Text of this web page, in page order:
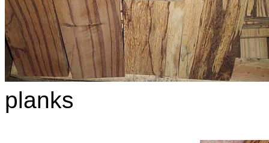
planks